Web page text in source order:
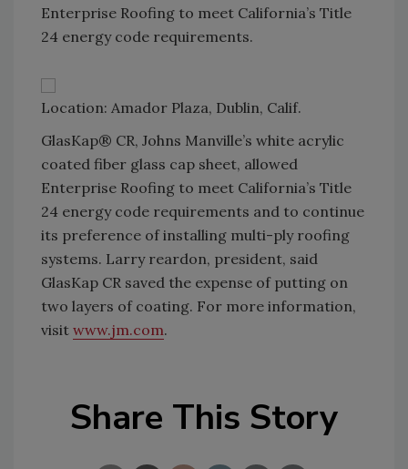
Enterprise Roofing to meet California’s Title
24 energy code requirements.
Location: Amador Plaza, Dublin, Calif.
GlasKap® CR, Johns Manville’s white acrylic
coated fiber glass cap sheet, allowed
Enterprise Roofing to meet California’s Title
24 energy code requirements and to continue
its preference of installing multi-ply roofing
systems. Larry reardon, president, said
GlasKap CR saved the expense of putting on
two layers of coating. For more information,
visit www.jm.com.
Share This Story